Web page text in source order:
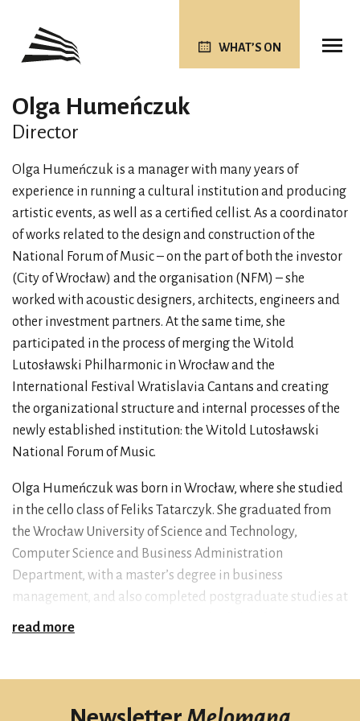
WHAT’S ON
Olga Humeńczuk
Director
Olga Humeńczuk is a manager with many years of
experience in running a cultural institution and producing
artistic events, as well as a certified cellist. As a coordinator
of works related to the design and construction of the
National Forum of Music – on the part of both the investor
(City of Wrocław) and the organisation (NFM) – she
worked with acoustic designers, architects, engineers and
other investment partners. At the same time, she
participated in the process of merging the Witold
Lutosławski Philharmonic in Wrocław and the
International Festival Wratislavia Cantans and creating
the organizational structure and internal processes of the
newly established institution: the Witold Lutosławski
National Forum of Music.
Olga Humeńczuk was born in Wrocław, where she studied
in the cello class of Feliks Tatarczyk. She graduated from
the Wrocław University of Science and Technology,
Computer Science and Business Administration
Department, with a master’s degree in business
management, and also completed postgraduate studies at
the WSB University in Wrocław in the field of Project
managed projects co-financed by the European Union,
under which the NFM venue was developed, and the
read more